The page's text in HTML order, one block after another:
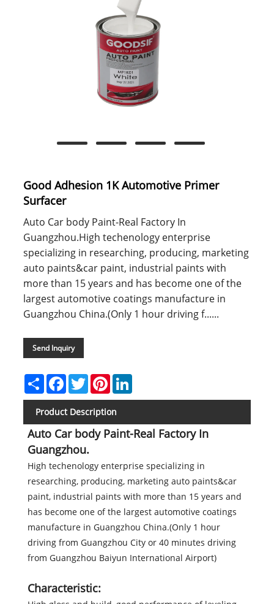
Good Adhesion 1K Automotive Primer
Surfacer
Auto Car body Paint-Real Factory In
Guangzhou.High techenology enterprise
specializing in researching, producing, marketing
auto paints&car paint, industrial paints with
more than 15 years and has become one of the
largest automotive coatings manufacture in
Guangzhou China.(Only 1 hour driving f......
Send Inquiry
ShareFacebook
TwitterPinterestLinkedIn
Product Description
Auto Car body Paint-Real Factory In
Guangzhou.
High techenology enterprise specializing in
researching, producing, marketing auto paints&car
paint, industrial paints with more than 15 years and
has become one of the largest automotive coatings
manufacture in Guangzhou China.(Only 1 hour
driving from Guangzhou City or 40 minutes driving
from Guangzhou Baiyun International Airport)
Characteristic: